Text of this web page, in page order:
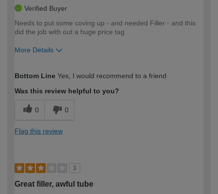
Verified Buyer
Needs to put some coving up - and needed Filler - and this
did the job with out a huge price tag
More Details
expertise?
Bottom Line Yes, I would recommend to a friend
Was this review helpful to you?
0 0
Flag this review
3
Great filler, awful tube